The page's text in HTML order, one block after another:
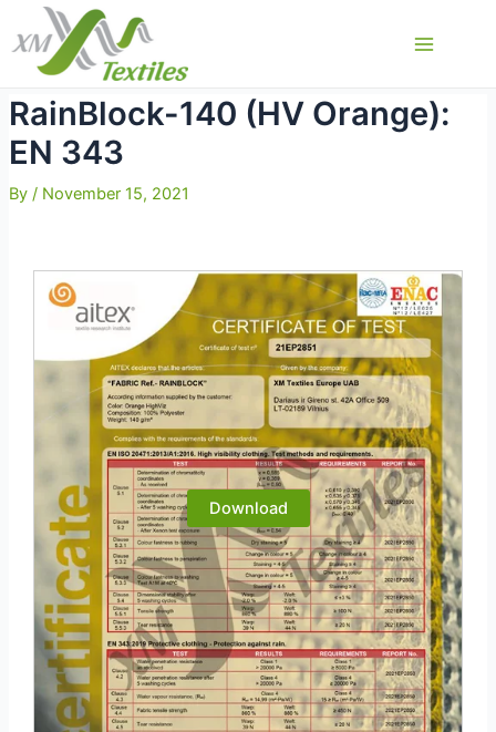
content
Menu
RainBlock-140 (HV Orange):
EN 343
By / November 15, 2021
Download